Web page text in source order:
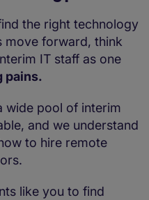
the right technology
move forward, think
IT staff as one
pains.
wide pool of interim
and we understand
to hire remote
like you to find